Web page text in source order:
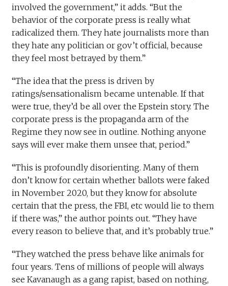
involved the government,” it adds. “But the
behavior of the corporate press is really what
radicalized them. They hate journalists more than
they hate any politician or gov’t official, because
they feel most betrayed by them.”
“The idea that the press is driven by
ratings/sensationalism became untenable. If that
were true, they’d be all over the Epstein story. The
corporate press is the propaganda arm of the
Regime they now see in outline. Nothing anyone
says will ever make them unsee that, period.”
“This is profoundly disorienting. Many of them
don’t know for certain whether ballots were faked
in November 2020, but they know for absolute
certain that the press, the FBI, etc would lie to them
if there was,” the author points out. “They have
every reason to believe that, and it’s probably true.”
“They watched the press behave like animals for
four years. Tens of millions of people will always
see Kavanaugh as a gang rapist, based on nothing,